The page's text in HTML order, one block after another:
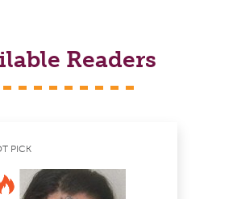
Readers
PICK